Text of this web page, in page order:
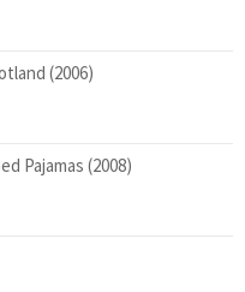
(2006)
Pajamas (2008)